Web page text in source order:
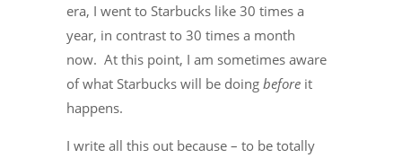
era, I went to Starbucks like 30 times a
year, in contrast to 30 times a month
now. At this point, I am sometimes aware
of what Starbucks will be doing before it
happens.
I write all this out because – to be totally